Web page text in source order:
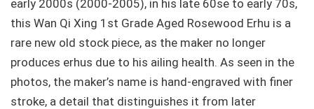
early 2000s (2000-2005), in his late 60se to early 70s,
this Wan Qi Xing 1st Grade Aged Rosewood Erhu is a
rare new old stock piece, as the maker no longer
produces erhus due to his ailing health. As seen in the
photos, the maker’s name is hand-engraved with finer
stroke, a detail that distinguishes it from later